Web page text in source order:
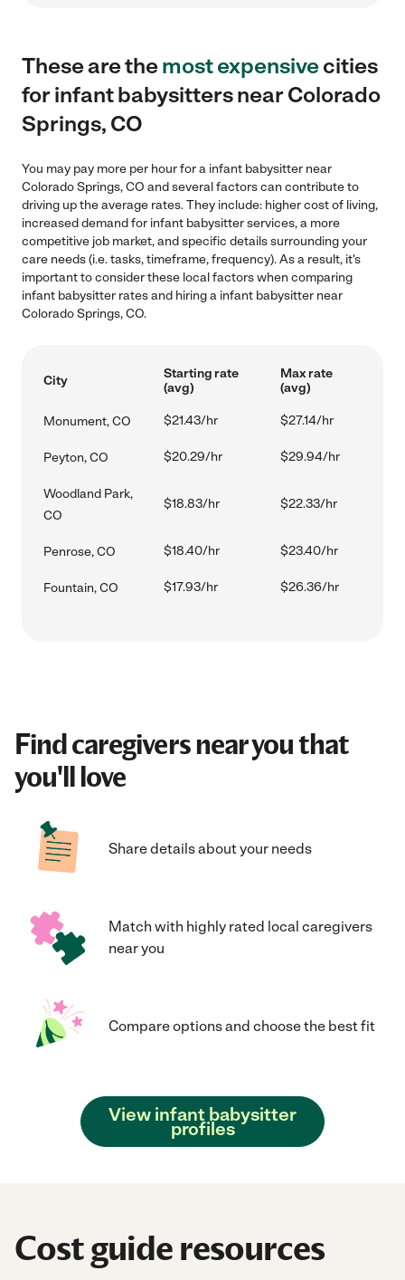
These are themost expensivecities
for infant babysitters near Colorado
Springs, CO
You may pay more per hour for a infant babysitter near
Colorado Springs, CO and several factors can contribute to
driving up the average rates. They include: higher cost of living,
increased demand for infant babysitter services, a more
competitive job market, and specific details surrounding your
care needs (i.e. tasks, timeframe, frequency). As a result, it's
important to consider these local factors when comparing
infant babysitter rates and hiring a infant babysitter near
Colorado Springs, CO.
City
Starting rate
(avg)
Max rate
(avg)
Monument, CO $21.43/hr $27.14/hr
Peyton, CO $20.29/hr $29.94/hr
Woodland Park,
CO
$18.83/hr $22.33/hr
Penrose, CO $18.40/hr $23.40/hr
Fountain, CO $17.93/hr $26.36/hr
Find caregivers near you that
you'll love
Share details about your needs
Match with highly rated local caregivers
near you
Compare options and choose the best fit
View infant babysitter
profiles
Cost guide resources